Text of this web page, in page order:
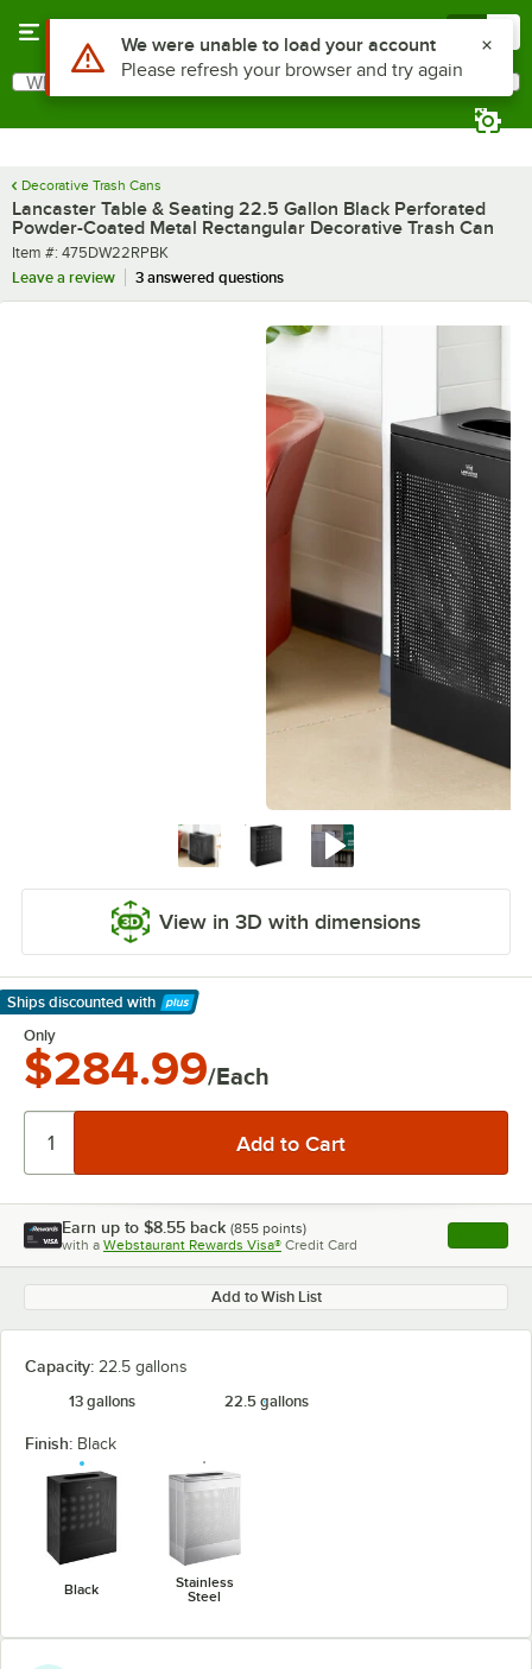
Search
What are you looking for?
Decorative Trash Cans
Lancaster Table & Seating 22.5 Gallon Black Perforated
Powder-Coated Metal Rectangular Decorative Trash Can
Item number
Item #: 475DW22RPBK
Leave a review
3 answered questions
View in 3D with dimensions
Ships discounted with
Learn More
Only
$284.99/Each
Earn up to $8.55 back (855 points)
with a Webstaurant Rewards Visa® Credit Card , opens
Add to Wish List
Capacity: 22.5 gallons
13 gallons
22.5 gallons
Finish: Black
Black
Stainless
Steel